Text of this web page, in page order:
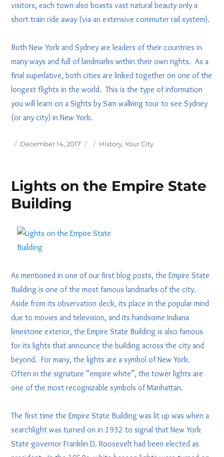
visitors, each town also boasts vast natural beauty only a
short train ride away (via an extensive commuter rail system).
Both New York and Sydney are leaders of their countries in
many ways and full of landmarks within their own rights. As a
final superlative, both cities are linked together on one of the
longest flights in the world. This is the type of information
you will learn on a Sights by Sam walking tour to see Sydney
(or any city) in New York.
Posted
December 14, 2017 Tags
History,Your City
Lights on the Empire State
Building
As mentioned in one of our first blog posts, the Empire State
Building is one of the most famous landmarks of the city.
Aside from its observation deck, its place in the popular mind
due to movies and television, and its handsome Indiana
limestone exterior, the Empire State Building is also famous
for its lights that announce the building across the city and
beyond. For many, the lights are a symbol of New York.
Often in the signature “empire white”, the tower lights are
one of the most recognizable symbols of Manhattan.
The first time the Empire State Building was lit up was when a
searchlight was turned on in 1932 to signal that New York
State governor Franklin D. Roosevelt had been elected as